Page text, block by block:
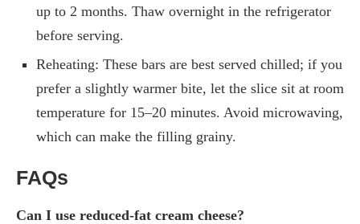
up to 2 months. Thaw overnight in the refrigerator
before serving.
Reheating: These bars are best served chilled; if you
prefer a slightly warmer bite, let the slice sit at room
temperature for 15–20 minutes. Avoid microwaving,
which can make the filling grainy.
FAQs
Can I use reduced-fat cream cheese?